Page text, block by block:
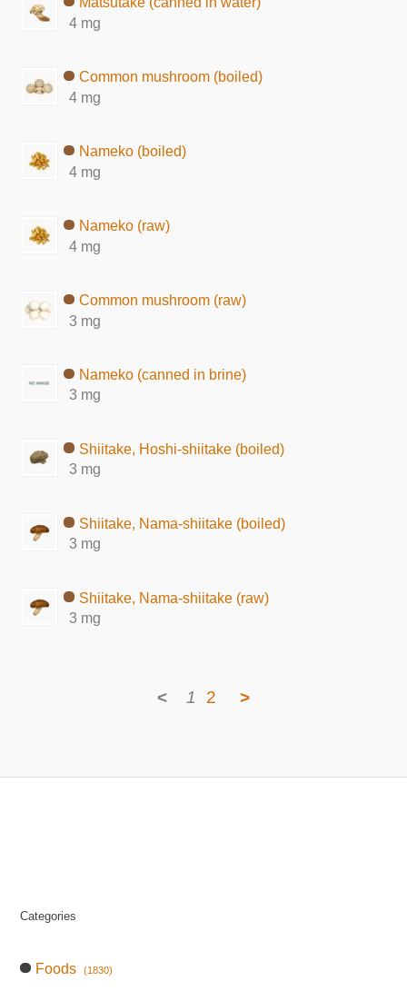
4 mg
Common mushroom (boiled)
4 mg
Nameko (boiled)
4 mg
Nameko (raw)
4 mg
Common mushroom (raw)
3 mg
Nameko (canned in brine)
3 mg
Shiitake, Hoshi-shiitake (boiled)
3 mg
Shiitake, Nama-shiitake (boiled)
3 mg
Shiitake, Nama-shiitake (raw)
3 mg
< 1 2 >
Categories
Foods (1830)